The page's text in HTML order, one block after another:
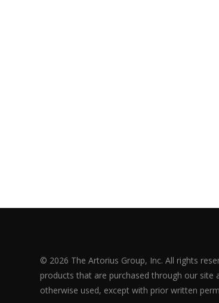
© 2026 The Artorius Group, Inc. All rights
products that are purchased through our
otherwise used, except with prior written